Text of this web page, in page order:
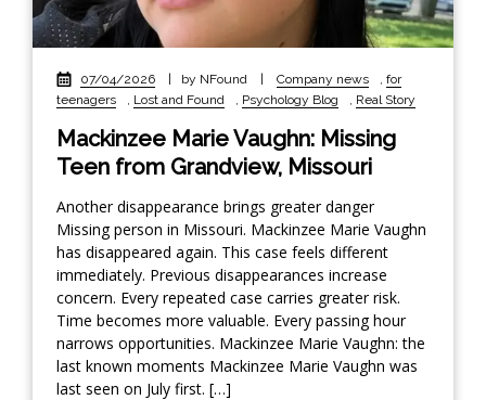
07/04/2026 | by NFound | Company news
for
teenagers
Lost and Found Psychology Blog Real Story
Mackinzee Marie Vaughn: Missing
Teen from Grandview, Missouri
Another disappearance brings greater danger
Missing person in Missouri. Mackinzee Marie Vaughn
has disappeared again. This case feels different
immediately. Previous disappearances increase
concern. Every repeated case carries greater risk.
Time becomes more valuable. Every passing hour
narrows opportunities. Mackinzee Marie Vaughn: the
last known moments Mackinzee Marie Vaughn was
last seen on July first. […]